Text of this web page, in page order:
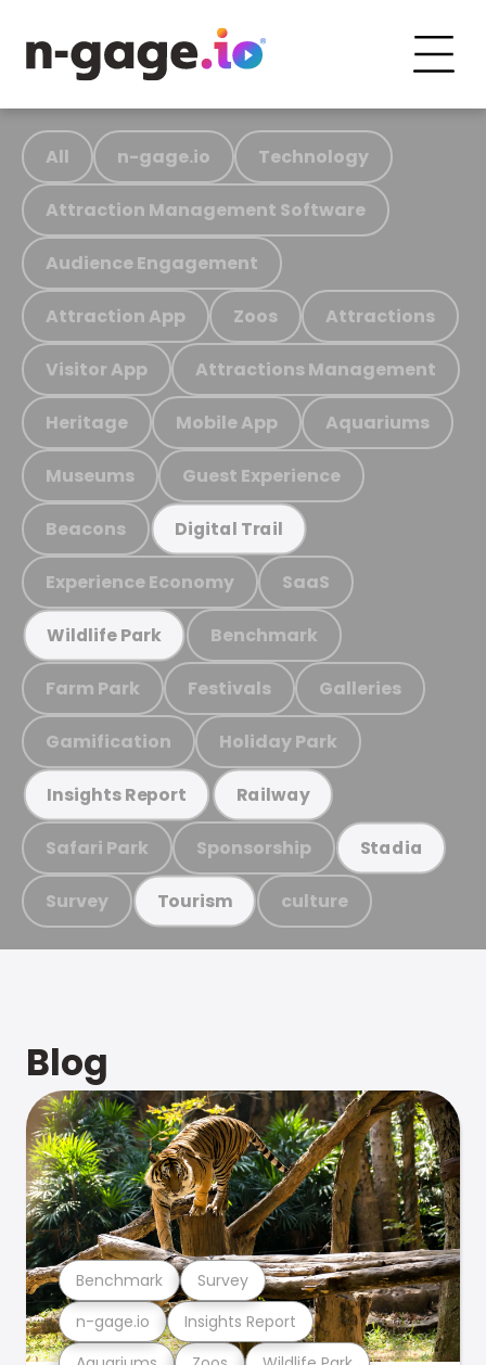
All n-gage.io Technology
Attraction Management Software
Audience Engagement
Attraction App Zoos Attractions
Visitor App Attractions Management
Heritage Mobile App Aquariums
Museums Guest Experience
Beacons Digital Trail
Experience Economy SaaS
Wildlife Park Benchmark
Farm Park Festivals Galleries
Gamification Holiday Park
Insights Report Railway
Safari Park Sponsorship Stadia
Survey Tourism culture
Blog
n-gage.io Insights Report
Benchmark Survey